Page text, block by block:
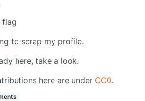
to scrap my profile.
here, take a look.
here are under CC0.